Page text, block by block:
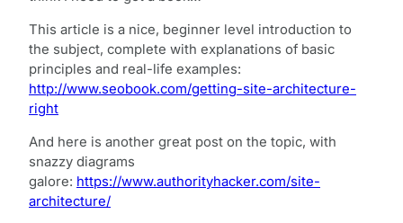
This article is a nice, beginner level introduction to
the subject, complete with explanations of basic
principles and real-life examples:
http://www.seobook.com/getting-site-architecture-
right
And here is another great post on the topic, with
snazzy diagrams
galore: https://www.authorityhacker.com/site-
architecture/